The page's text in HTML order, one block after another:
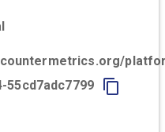
55cd7adc7799